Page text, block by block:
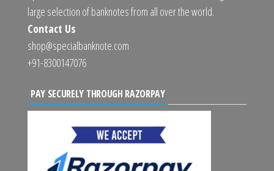
large selection of banknotes from all over the world.
Contact Us
shop@specialbanknote.com
+91-8300147076
PAY SECURELY THROUGH RAZORPAY